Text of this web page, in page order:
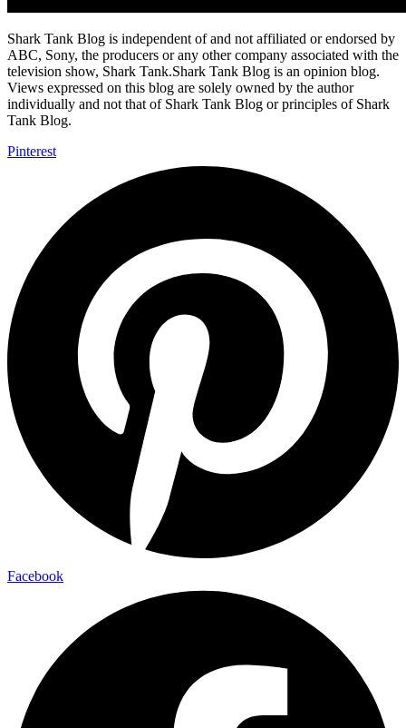
Shark Tank Blog is independent of and not affiliated or endorsed by
ABC, Sony, the producers or any other company associated with the
television show, Shark Tank.Shark Tank Blog is an opinion blog.
Views expressed on this blog are solely owned by the author
individually and not that of Shark Tank Blog or principles of Shark
Tank Blog.
Pinterest
Facebook